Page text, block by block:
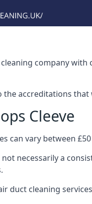
company
accreditations that
Cleeve
can vary between
necessarily a
duct cleaning